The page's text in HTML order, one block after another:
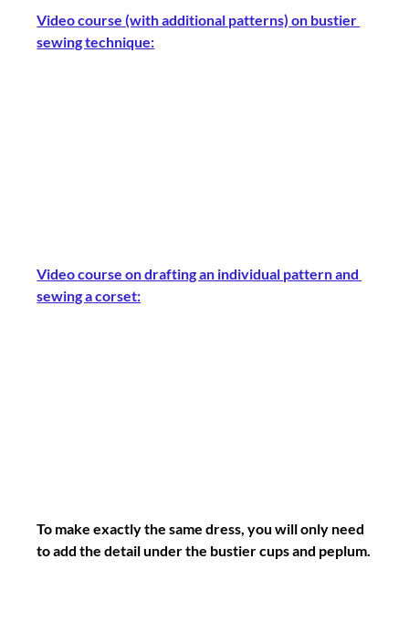
Video course (with additional patterns) on bustier
sewing technique:
Video course on drafting an individual pattern and
sewing a corset:
To make exactly the same dress, you will only need
to add the detail under the bustier cups and peplum.